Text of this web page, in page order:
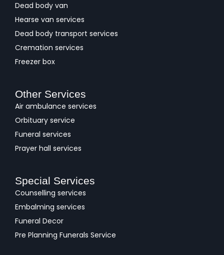
Dead body van
Hearse van services
Dead body transport services
Cremation services
Freezer box
Other Services
Air ambulance services
Orbituary service
Funeral services
Prayer hall services
Special Services
Counselling services
Embalming services
Funeral Decor
Pre Planning Funerals Service